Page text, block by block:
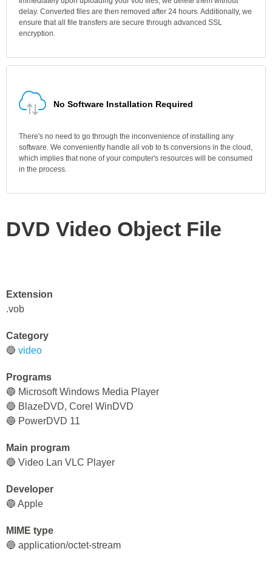
delay. Converted files are then removed after 24 hours. Additionally, we
ensure that all file transfers are secure through advanced SSL
encryption.
No Software Installation Required
There's no need to go through the inconvenience of installing any
software. We conveniently handle all vob to ts conversions in the cloud,
which implies that none of your computer's resources will be consumed
in the process.
DVD Video Object File
Extension
.vob
Category
🔵 video
Programs
🔵 Microsoft Windows Media Player
🔵 BlazeDVD, Corel WinDVD
🔵 PowerDVD 11
Main program
🔵 Video Lan VLC Player
Developer
🔵 Apple
MIME type
🔵 application/octet-stream